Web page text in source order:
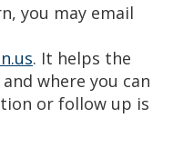
you may email
. It helps the
where you can
or follow up is